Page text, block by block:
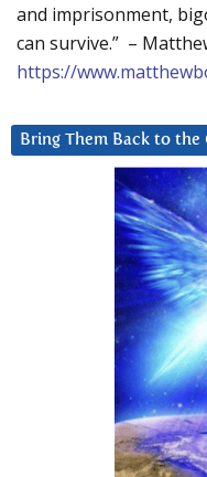
and imprisonment,
can survive.” –
https://
Bring Them Back to the